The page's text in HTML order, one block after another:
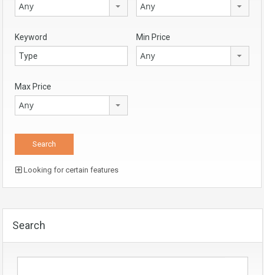
Any Any
Keyword Min Price
Any
Max Price
Any
Looking for certain features
Search